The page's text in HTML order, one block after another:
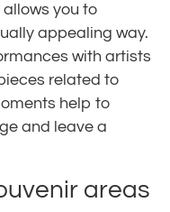
you to
appealing way.
with artists
related to
help to
and leave a
areas